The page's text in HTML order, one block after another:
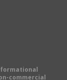
commercial